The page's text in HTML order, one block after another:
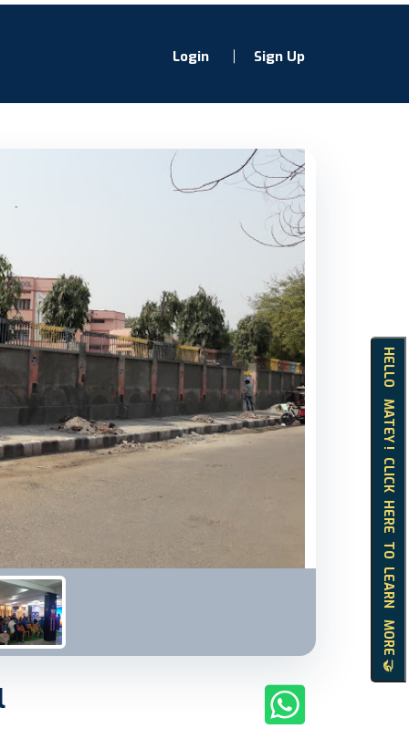
Login Sign Up
HELLO MATEY ! CLICK HERE TO LEARN MORE 🤝